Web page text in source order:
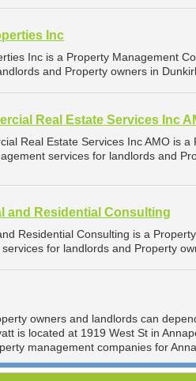
Inc
Inc is a Property Management
and Property owners in
Real Estate Services Inc
Real Estate Services Inc AMO is
services for landlords and
and Residential Consulting
Residential Consulting is a
for landlords and Property
owners and landlords can
is located at 1919 West St in
management companies for